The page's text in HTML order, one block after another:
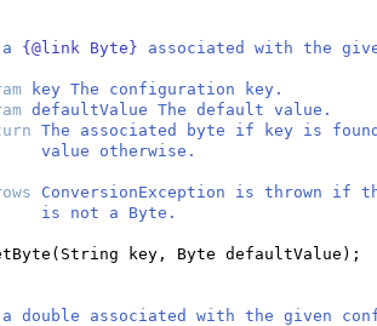
{@link Byte} associated with the
key The configuration key.
defaultValue The default value.
The associated byte if key is
otherwise.
ConversionException is thrown if
not a Byte.
( String key, Byte defaultValue ) ;
double associated with the given